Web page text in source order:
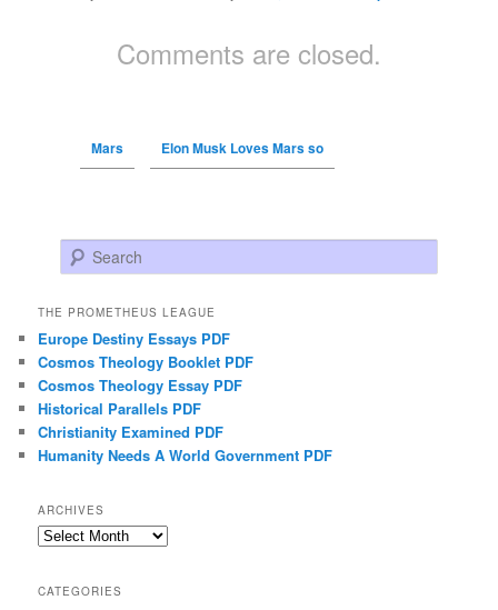
Comments are closed.
Mars Elon Musk Loves Mars so
Search
THE PROMETHEUS LEAGUE
Europe Destiny Essays PDF
Cosmos Theology Booklet PDF
Cosmos Theology Essay PDF
Historical Parallels PDF
Christianity Examined PDF
Humanity Needs A World Government PDF
ARCHIVES
Archives
CATEGORIES